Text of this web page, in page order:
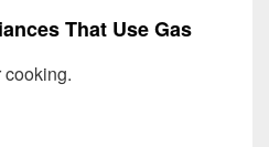
That Use Gas
cooking.